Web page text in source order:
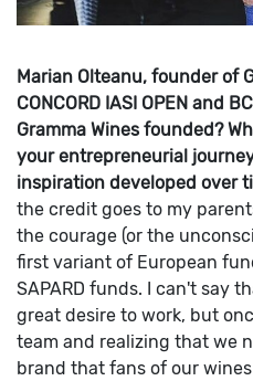
Marian Olteanu, founder of
CONCORD IASI OPEN and
Gramma Wines founded?
your entrepreneurial
inspiration developed over
the credit goes to my
the courage (or the
first variant of European
SAPARD funds. I can't say
great desire to work, but
team and realizing that we
brand that fans of our